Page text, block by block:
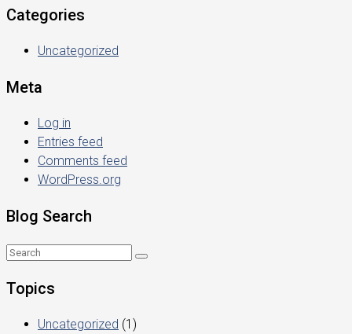
Categories
Uncategorized
Meta
Log in
Entries feed
Comments feed
WordPress.org
Blog Search
Topics
Uncategorized (1)